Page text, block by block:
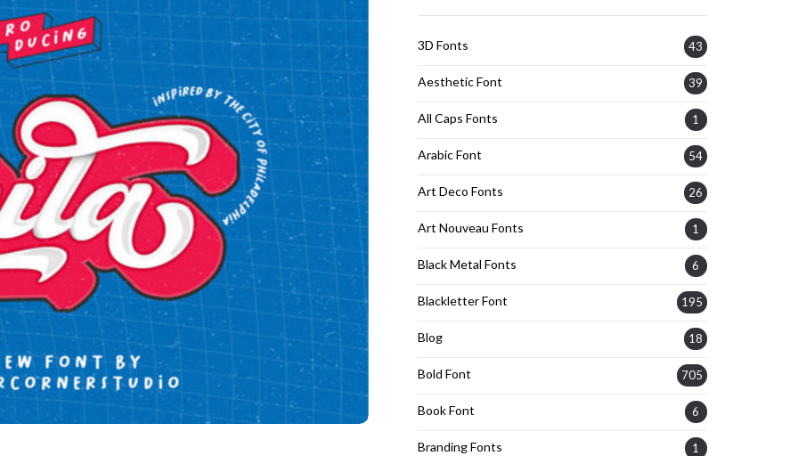
3D Fonts 43
Aesthetic Font 39
All Caps Fonts 1
Arabic Font 54
Art Deco Fonts 26
Art Nouveau Fonts 1
Black Metal Fonts 6
Blackletter Font 195
Blog 18
Bold Font 705
Book Font 6
Branding Fonts 1